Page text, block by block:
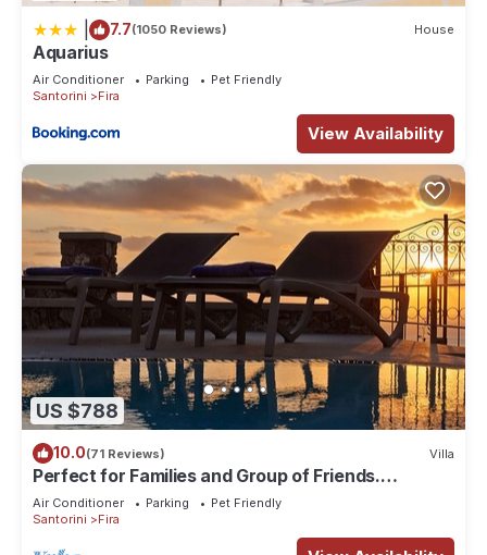
7.7(1050 Reviews) House
Aquarius
Air Conditioner Parking
Pet Friendly
Santorini
Fira
View Availability
US $788
10.0(71 Reviews) Villa
Perfect for Families and Group of Friends.
Amazing Caldera View. Private Pool.
Air Conditioner Parking
Pet Friendly
Santorini
Fira